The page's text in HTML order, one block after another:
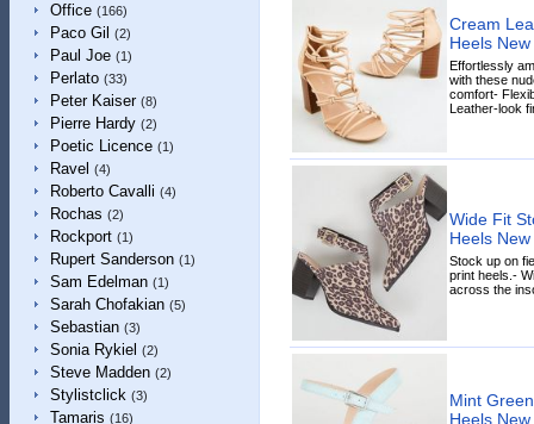
Office (166)
Paco Gil (2)
Paul Joe (1)
Perlato (33)
Peter Kaiser (8)
Pierre Hardy (2)
Poetic Licence (1)
Ravel (4)
Roberto Cavalli (4)
Rochas (2)
Rockport (1)
Rupert Sanderson (1)
Sam Edelman (1)
Sarah Chofakian (5)
Sebastian (3)
Sonia Rykiel (2)
Steve Madden (2)
Stylistclick (3)
Tamaris (16)
Cream
Heels
Effortlessly
with these
comfort-
Leather-look
Wide Fit
Heels
Stock up on
print heels.-
across the
Mint
Heels